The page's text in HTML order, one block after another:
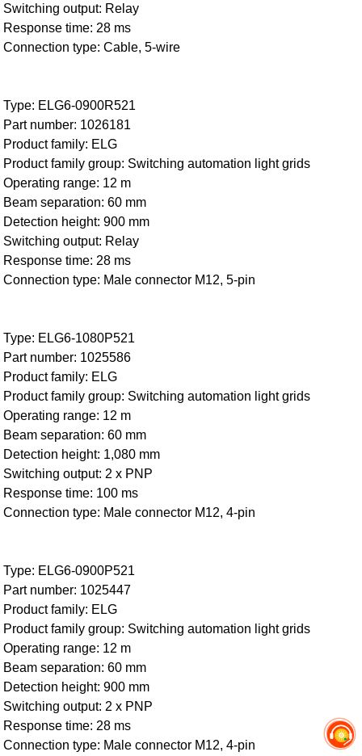
Switching output: Relay
Response time: 28 ms
Connection type: Cable, 5-wire
Type: ELG6-0900R521
Part number: 1026181
Product family: ELG
Product family group: Switching automation light grids
Operating range: 12 m
Beam separation: 60 mm
Detection height: 900 mm
Switching output: Relay
Response time: 28 ms
Connection type: Male connector M12, 5-pin
Type: ELG6-1080P521
Part number: 1025586
Product family: ELG
Product family group: Switching automation light grids
Operating range: 12 m
Beam separation: 60 mm
Detection height: 1,080 mm
Switching output: 2 x PNP
Response time: 100 ms
Connection type: Male connector M12, 4-pin
Type: ELG6-0900P521
Part number: 1025447
Product family: ELG
Product family group: Switching automation light grids
Operating range: 12 m
Beam separation: 60 mm
Detection height: 900 mm
Switching output: 2 x PNP
Response time: 28 ms
Connection type: Male connector M12, 4-pin